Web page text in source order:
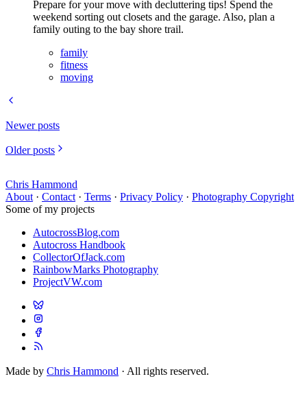
Prepare for your move with decluttering tips! Spend the
weekend sorting out closets and the garage. Also, plan a
family outing to the bay shore trail.
family
fitness
moving
Newer posts
Older posts
Chris Hammond
About · Contact · Terms · Privacy Policy · Photography Copyright
Some of my projects
AutocrossBlog.com
Autocross Handbook
CollectorOfJack.com
RainbowMarks Photography
ProjectVW.com
Made by Chris Hammond · All rights reserved.